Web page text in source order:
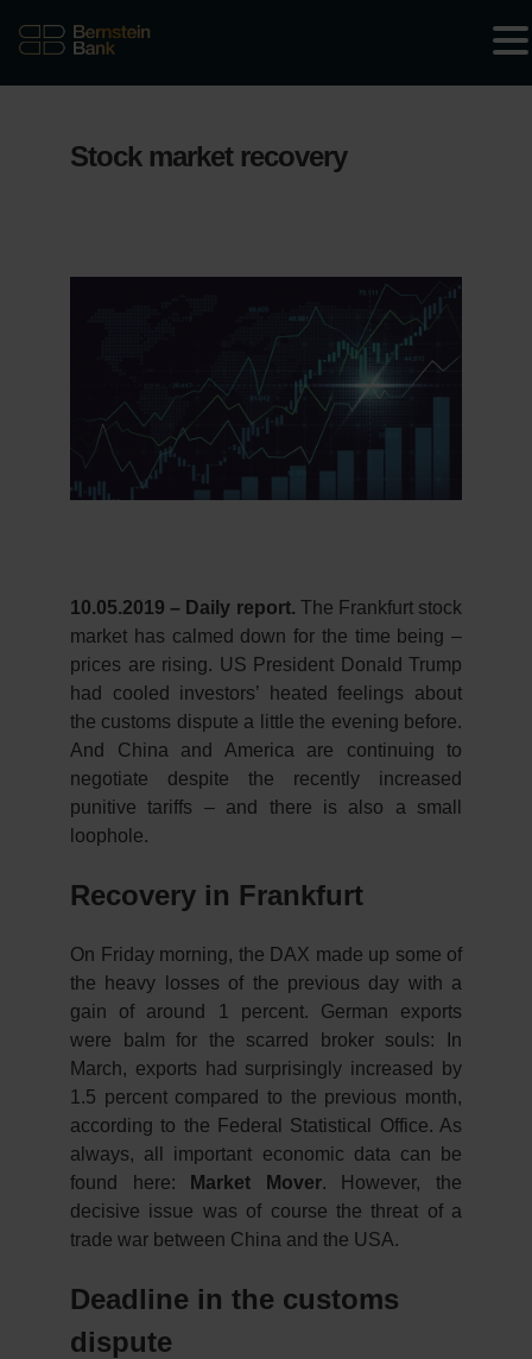
Stock market recovery
10.05.2019 – Daily report. The Frankfurt stock
market has calmed down for the time being –
prices are rising. US President Donald Trump
had cooled investors’ heated feelings about
the customs dispute a little the evening before.
And China and America are continuing to
negotiate despite the recently increased
punitive tariffs – and there is also a small
loophole.
Recovery in Frankfurt
On Friday morning, the DAX made up some of
the heavy losses of the previous day with a
gain of around 1 percent. German exports
were balm for the scarred broker souls: In
March, exports had surprisingly increased by
1.5 percent compared to the previous month,
according to the Federal Statistical Office. As
always, all important economic data can be
found here:
Market Mover. However, the
decisive issue was of course the threat of a
trade war between China and the USA.
Deadline in the customs
dispute